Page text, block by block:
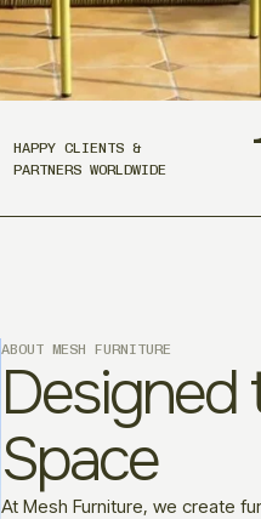
HAPPY CLIENTS &
PARTNERS WORLDWIDE
ABOUT MESH FURNITURE
Designed
Space
At Mesh Furniture, we create